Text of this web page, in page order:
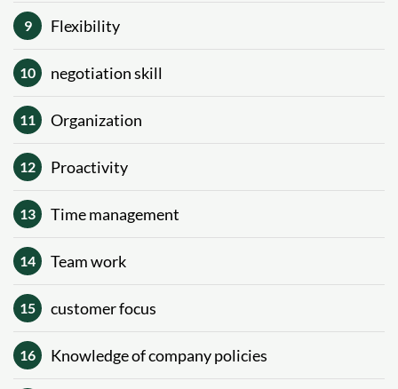
9 Flexibility
10 negotiation skill
11 Organization
12 Proactivity
13 Time management
14 Team work
15 customer focus
16 Knowledge of company policies